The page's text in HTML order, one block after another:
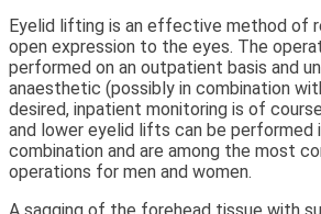
Eyelid lifting is an effective method of
open expression to the eyes. The
performed on an outpatient basis and
anaesthetic (possibly in combination
desired, inpatient monitoring is of
and lower eyelid lifts can be performed
combination and are among the most
operations for men and women.